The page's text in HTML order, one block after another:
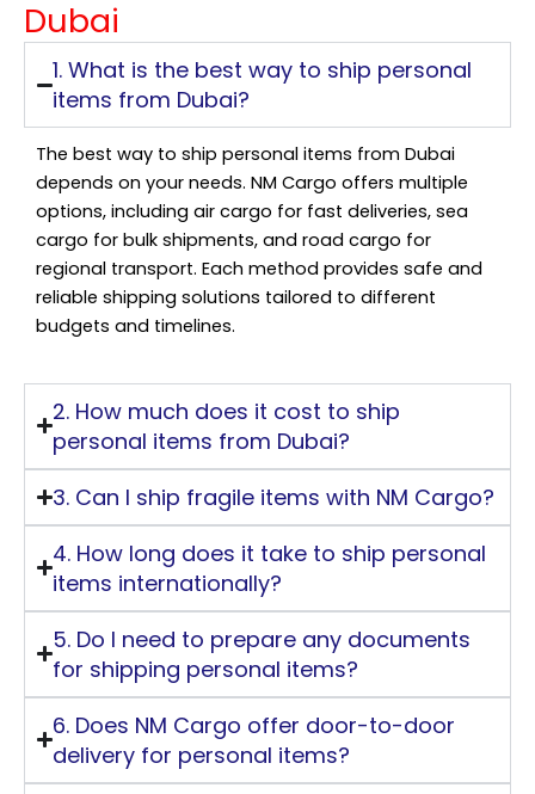
Dubai
1. What is the best way to ship personal
items from Dubai?
The best way to ship personal items from Dubai
depends on your needs. NM Cargo offers multiple
options, including air cargo for fast deliveries, sea
cargo for bulk shipments, and road cargo for
regional transport. Each method provides safe and
reliable shipping solutions tailored to different
budgets and timelines.
2. How much does it cost to ship
personal items from Dubai?
3. Can I ship fragile items with NM Cargo?
4. How long does it take to ship personal
items internationally?
5. Do I need to prepare any documents
for shipping personal items?
6. Does NM Cargo offer door-to-door
delivery for personal items?